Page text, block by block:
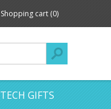
Shopping cart (0)
TECH GIFTS